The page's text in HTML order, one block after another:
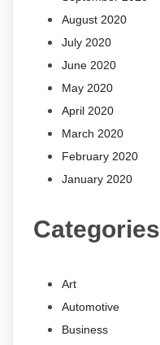
August 2020
July 2020
June 2020
May 2020
April 2020
March 2020
February 2020
January 2020
Categories
Art
Automotive
Business